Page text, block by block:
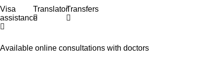
Visa
assistance
TranslatorTransfers
Available online consultations with doctors